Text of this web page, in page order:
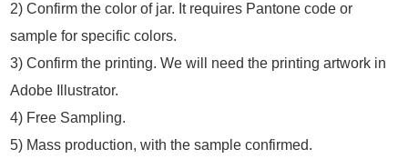
2) Confirm the color of jar. It requires Pantone code or
sample for specific colors.
3) Confirm the printing. We will need the printing artwork in
Adobe Illustrator.
4) Free Sampling.
5) Mass production, with the sample confirmed.